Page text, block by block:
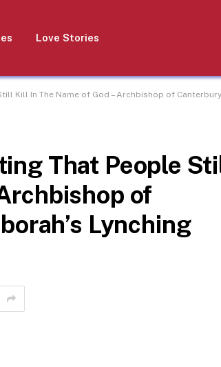
Love Stories
Kill In The Name of God – Archbishop of
That People
of
Lynching